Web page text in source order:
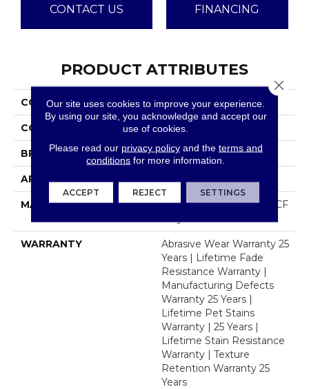
CONTACT US FINANCING
PRODUCT ATTRIBUTES
COLLECTION Dazzling
COLOR Beige/Cream
BRAND Dreamweaver
APPLICATION Residential
MATERIAL
100% PureColor® SD BCF
WARRANTY
Abrasive Wear Warranty 25
Years | Lifetime Fade
Resistance Warranty |
Manufacturing Defects
Warranty 25 Years |
Lifetime Pet Stains
Warranty | 25 Years |
Lifetime Stain Resistance
Warranty | Texture
Retention Warranty 25
Years
Our site uses cookies to improve your experience.
By using our site, you acknowledge and accept our
use of cookies.
Please read our privacy policyand the terms and
conditions for more information.
ACCEPT REJECT SETTINGS
Close